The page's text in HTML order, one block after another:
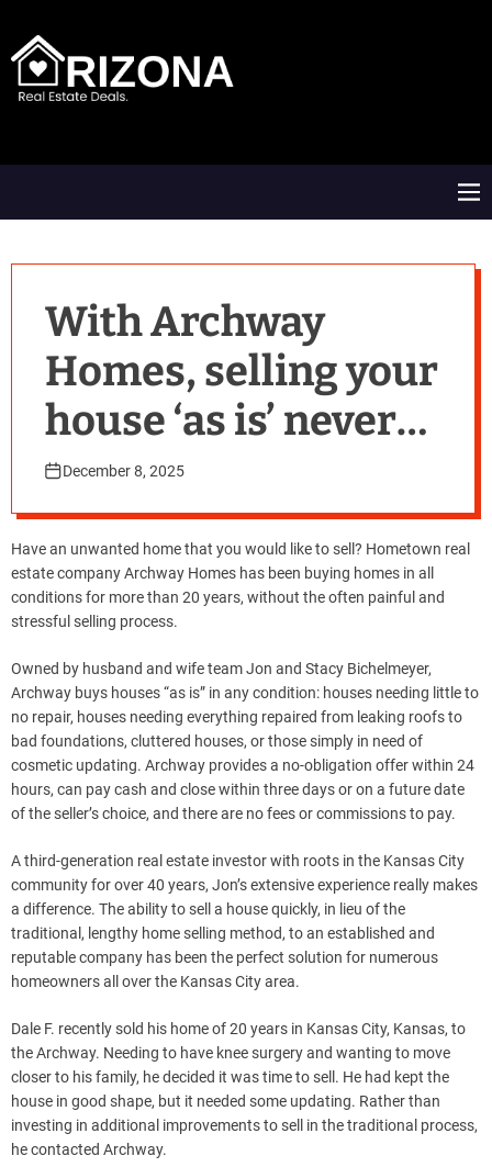
M
e
With Archway
Homes, selling your
house ‘as is’ never
feels so good!
December 8, 2025
Have an unwanted home that you would like to sell? Hometown real
estate company Archway Homes has been buying homes in all
conditions for more than 20 years, without the often painful and
stressful selling process.
Owned by husband and wife team Jon and Stacy Bichelmeyer,
Archway buys houses “as is” in any condition: houses needing little to
no repair, houses needing everything repaired from leaking roofs to
bad foundations, cluttered houses, or those simply in need of
cosmetic updating. Archway provides a no-obligation offer within 24
hours, can pay cash and close within three days or on a future date
of the seller’s choice, and there are no fees or commissions to pay.
A third-generation real estate investor with roots in the Kansas City
community for over 40 years, Jon’s extensive experience really makes
a difference. The ability to sell a house quickly, in lieu of the
traditional, lengthy home selling method, to an established and
reputable company has been the perfect solution for numerous
homeowners all over the Kansas City area.
Dale F. recently sold his home of 20 years in Kansas City, Kansas, to
the Archway. Needing to have knee surgery and wanting to move
closer to his family, he decided it was time to sell. He had kept the
house in good shape, but it needed some updating. Rather than
investing in additional improvements to sell in the traditional process,
he contacted Archway.